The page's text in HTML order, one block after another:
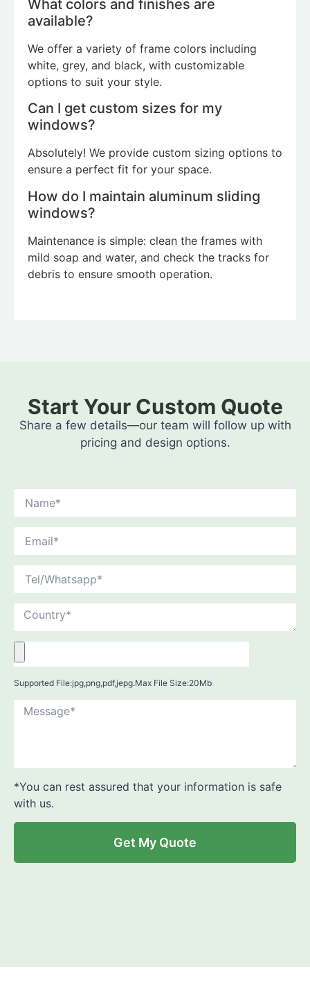
What colors and finishes are
available?
We offer a variety of frame colors including
white, grey, and black, with customizable
options to suit your style.
Can I get custom sizes for my
windows?
Absolutely! We provide custom sizing options to
ensure a perfect fit for your space.
How do I maintain aluminum sliding
windows?
Maintenance is simple: clean the frames with
mild soap and water, and check the tracks for
debris to ensure smooth operation.
Start Your Custom Quote
Share a few details—our team will follow up with
pricing and design options.
Supported File:jpg,png,pdf,jepg.Max File Size:20Mb
*You can rest assured that your information is safe
with us.
Get My Quote